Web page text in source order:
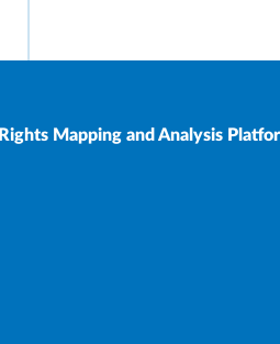
Rights Mapping and Analysis